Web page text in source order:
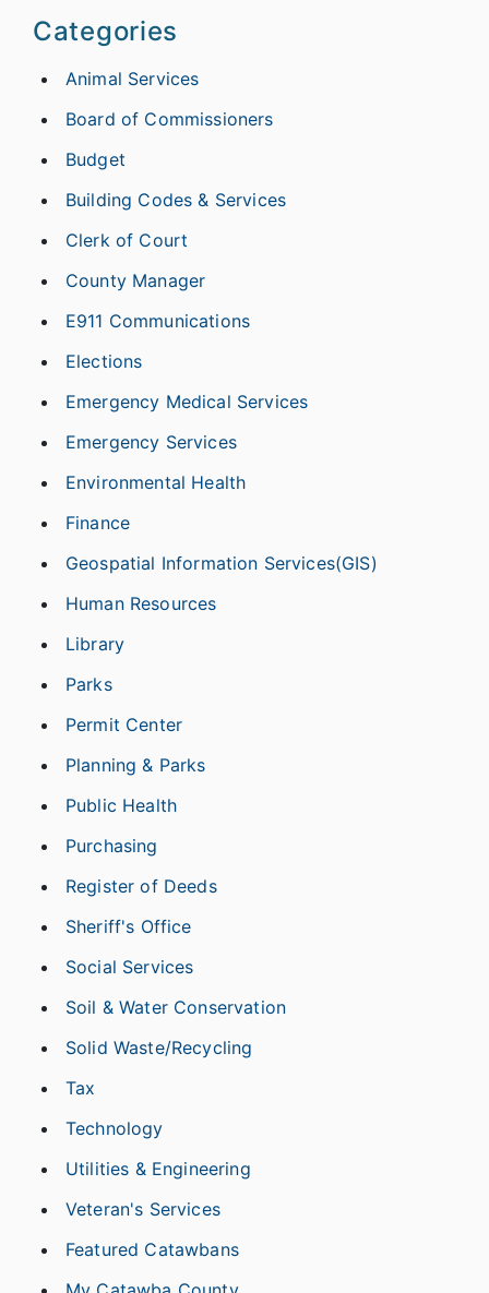
Categories
Animal Services
Board of Commissioners
Budget
Building Codes & Services
Clerk of Court
County Manager
E911 Communications
Elections
Emergency Medical Services
Emergency Services
Environmental Health
Finance
Geospatial Information Services(GIS)
Human Resources
Library
Parks
Permit Center
Planning & Parks
Public Health
Purchasing
Register of Deeds
Sheriff's Office
Social Services
Soil & Water Conservation
Solid Waste/Recycling
Tax
Technology
Utilities & Engineering
Veteran's Services
Featured Catawbans